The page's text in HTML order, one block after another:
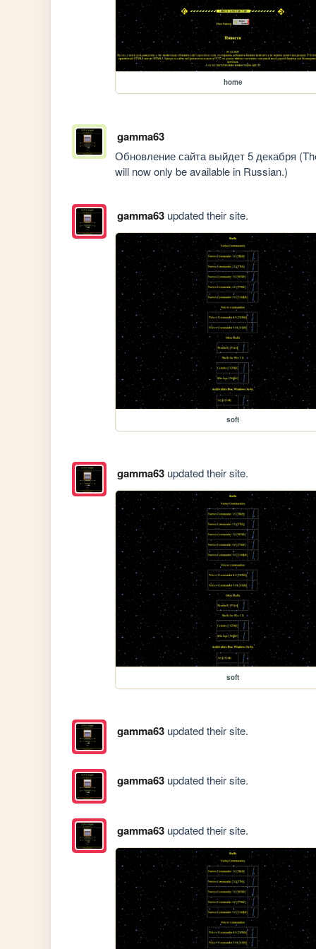
home
gamma63
Обновление сайта выйдет 5 декабря
will now only be available in Russian.)
gamma63updated their site.
soft
gamma63updated their site.
soft
gamma63updated their site.
gamma63updated their site.
gamma63updated their site.